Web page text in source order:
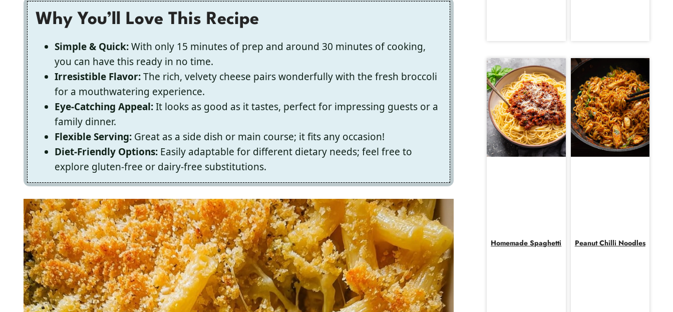
Why You’ll Love This Recipe
Simple & Quick:With only 15 minutes of prep and around 30 minutes of cooking,
you can have this ready in no time.
Irresistible Flavor:The rich, velvety cheese pairs wonderfully with the fresh broccoli
for a mouthwatering experience.
Eye-Catching Appeal:It looks as good as it tastes, perfect for impressing guests or a
family dinner.
Flexible Serving: Great as a side dish or main course; it fits any occasion!
Diet-Friendly Options: Easily adaptable for different dietary needs; feel free to
explore gluten-free or dairy-free substitutions.
Homemade Spaghetti Peanut Chilli Noodles